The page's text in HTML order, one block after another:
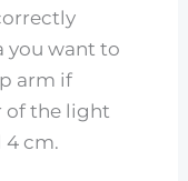
you want to
arm if
of the light
4 cm.